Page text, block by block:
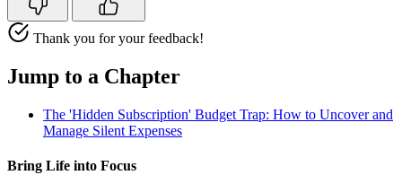
Thank you for your feedback!
Jump to a Chapter
The 'Hidden Subscription' Budget Trap: How to Uncover and
Manage Silent Expenses
Bring Life into Focus